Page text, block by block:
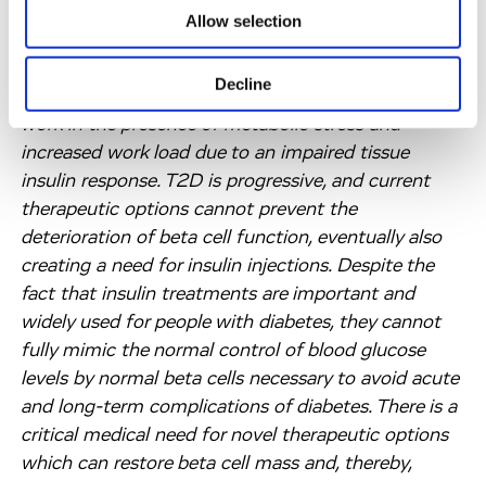
Allow selection
Decline
system. As a result, T1D patients have to follow a
life-long regimen of carefully-dosed insulin
beta cells are functionally impaired and yet have to
work in the presence of metabolic stress and
increased work load due to an impaired tissue
insulin response. T2D is progressive, and current
therapeutic options cannot prevent the
deterioration of beta cell function, eventually also
creating a need for insulin injections. Despite the
fact that insulin treatments are important and
widely used for people with diabetes, they cannot
fully mimic the normal control of blood glucose
levels by normal beta cells necessary to avoid acute
and long-term complications of diabetes. There is a
critical medical need for novel therapeutic options
which can restore beta cell mass and, thereby,